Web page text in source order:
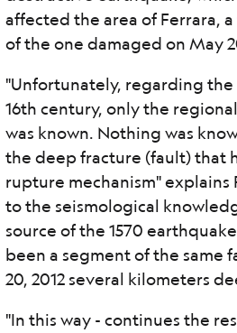
affected the area of ​​Ferrara,
of the one damaged on May
"Unfortunately, regarding
16th century, only the
was known. Nothing was
the deep fracture (fault) that
rupture mechanism"
to the seismological
source of the 1570
been a segment of the same
20, 2012 several kilometers
"In this way - continues the